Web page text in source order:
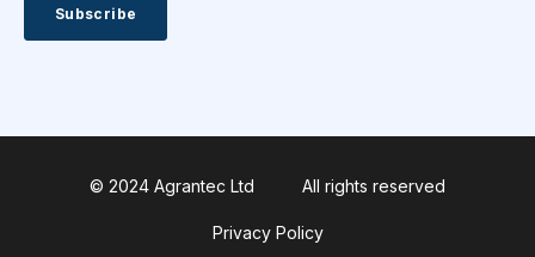
© 2024 Agrantec Ltd All rights reserved
Privacy Policy